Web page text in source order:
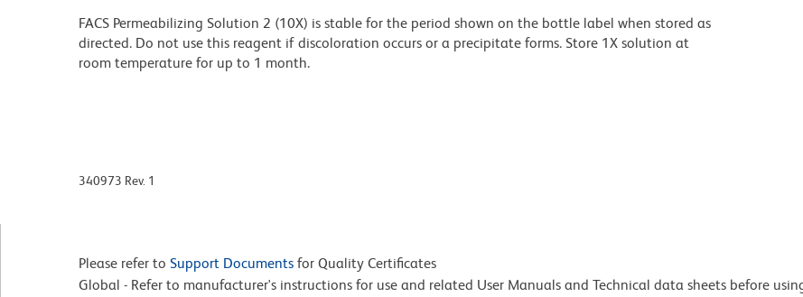
FACS Permeabilizing Solution 2 (10X) is stable for the period shown on the bottle label when stored as
directed. Do not use this reagent if discoloration occurs or a precipitate forms. Store 1X solution at
room temperature for up to 1 month.
340973 Rev. 1
Please refer to Support Documents for Quality Certificates
Global - Refer to manufacturer's instructions for use and related User Manuals and Technical data sheets before